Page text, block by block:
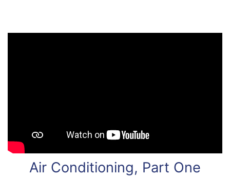
Air Conditioning, Part One